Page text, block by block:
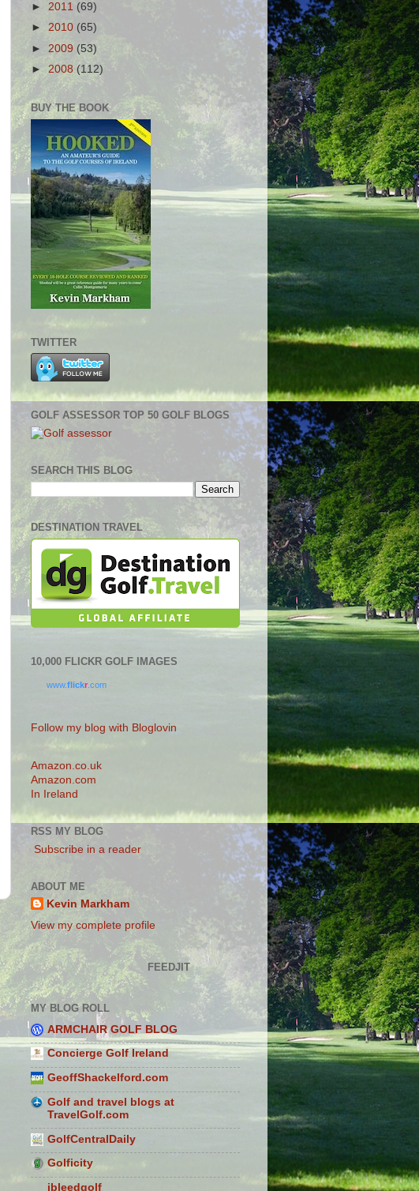
► 2011 (69)
► 2010 (65)
► 2009 (53)
► 2008 (112)
BUY THE BOOK
TWITTER
GOLF ASSESSOR TOP 50 GOLF BLOGS
SEARCH THIS BLOG
DESTINATION TRAVEL
10,000 FLICKR GOLF IMAGES
www.flickr .com
Follow my blog with Bloglovin
Amazon.co.uk
Amazon.com
In Ireland
RSS MY BLOG
Subscribe in a reader
ABOUT ME
Kevin Markham
View my complete profile
FEEDJIT
MY BLOG ROLL
ARMCHAIR GOLF BLOG
Concierge Golf Ireland
GeoffShackelford.com
Golf and travel blogs at
TravelGolf.com
GolfCentralDaily
Golficity
ibleedgolf